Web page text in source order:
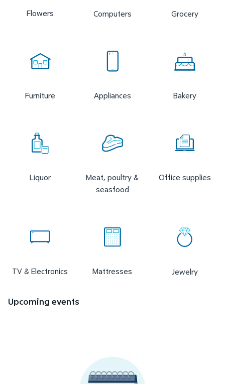
Flowers Computers Grocery
Furniture Appliances Bakery
Liquor
Meat, poultry &
seasfood
Office supplies
TV & Electronics Mattresses Jewelry
Upcoming events